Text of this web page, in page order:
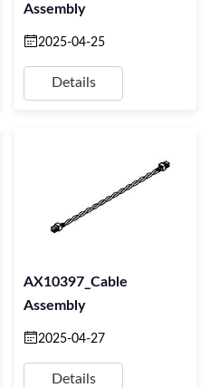
Assembly
2025-04-25
Details
AX10397_Cable
Assembly
2025-04-27
Details